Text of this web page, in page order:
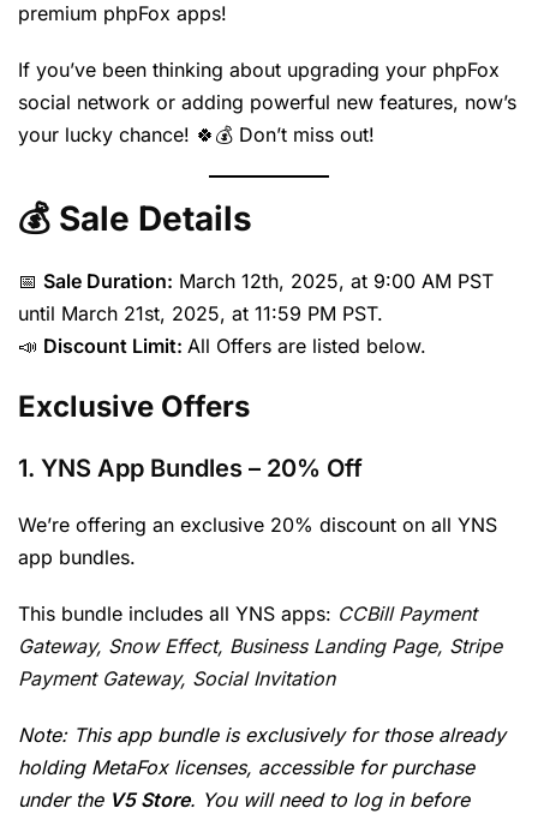
premium phpFox apps!
If you’ve been thinking about upgrading your phpFox
social network or adding powerful new features, now’s
your lucky chance! 🍀💰 Don’t miss out!
💰 Sale Details
📅 Sale Duration: March 12th, 2025, at 9:00 AM PST
until March 21st, 2025, at 11:59 PM PST.
📣 Discount Limit: All Offers are listed below.
Exclusive Offers
1. YNS App Bundles – 20% Off
We’re offering an exclusive 20% discount on all YNS
app bundles.
This bundle includes all YNS apps: CCBill Payment
Gateway, Snow Effect, Business Landing Page, Stripe
Payment Gateway, Social Invitation
Note: This app bundle is exclusively for those already
holding MetaFox licenses, accessible for purchase
under the V5 Store. You will need to log in before